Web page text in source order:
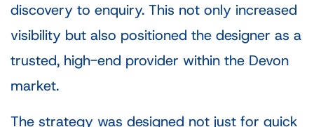
discovery to enquiry. This not only increased
visibility but also positioned the designer as a
trusted, high-end provider within the Devon
market.
The strategy was designed not just for quick